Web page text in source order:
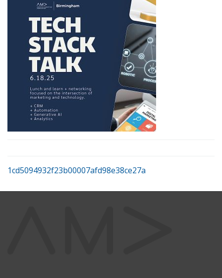
1cd5094932f23b00007afd98e38ce27a